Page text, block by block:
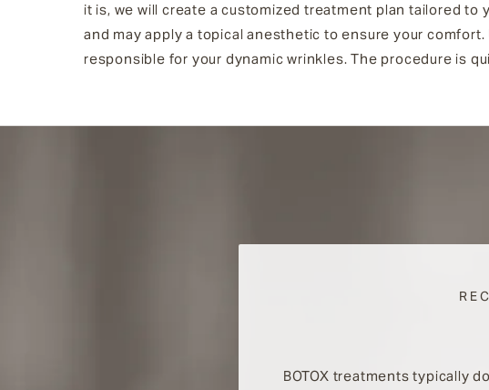
it is, we will create a customized treatment plan tailored
and may apply a topical anesthetic to ensure your
responsible for your dynamic wrinkles. The procedure is
BOTOX treatments typically